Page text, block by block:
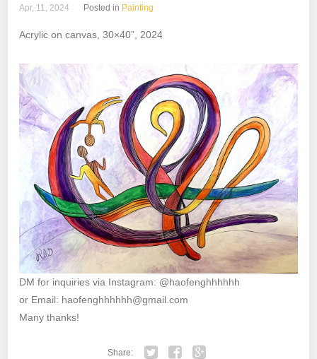
Apr, 11, 2024 Posted in Painting
Acrylic on canvas, 30×40”, 2024
DM for inquiries via Instagram: @haofenghhhhhh
or Email: haofenghhhhhh@gmail.com
Many thanks!
Share: